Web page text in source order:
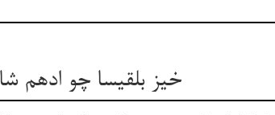
خیز بلقیسا چو ادهم